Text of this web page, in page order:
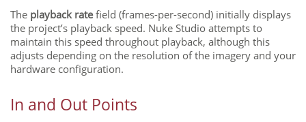
The playback ratefield (frames-per-second) initially displays
the project’s playback speed. Nuke Studio attempts to
maintain this speed throughout playback, although this
adjusts depending on the resolution of the imagery and your
hardware configuration.
In and Out Points